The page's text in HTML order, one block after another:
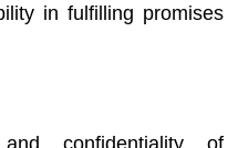
in fulfilling promises
confidentiality of